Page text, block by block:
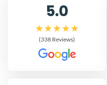
5.0
(338 Reviews)